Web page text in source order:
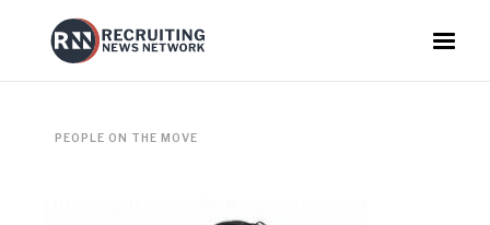
PEOPLE ON THE MOVE